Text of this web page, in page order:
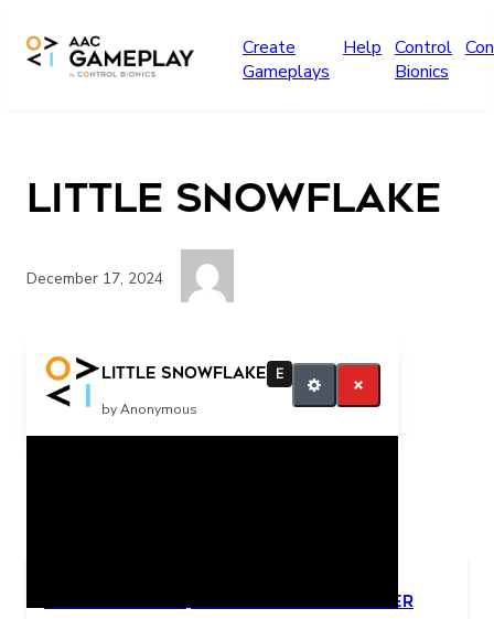
Create
Gameplays
Help Control
Bionics
Little snowflake
December 17, 2024
Little snowflake
E
by Anonymous
More
Learning Coins, 30 second switch timer